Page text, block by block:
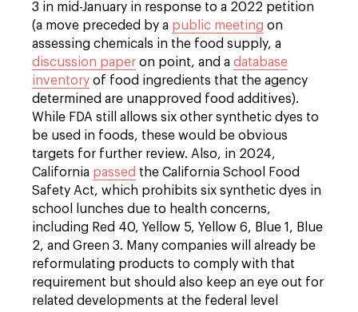
3 in mid-January in response to a 2022 petition
(a move preceded by a public meeting on
assessing chemicals in the food supply, a
discussion paper on point, and a database
inventory of food ingredients that the agency
determined are unapproved food additives).
While FDA still allows six other synthetic dyes to
be used in foods, these would be obvious
targets for further review. Also, in 2024,
California passed the California School Food
Safety Act, which prohibits six synthetic dyes in
school lunches due to health concerns,
including Red 40, Yellow 5, Yellow 6, Blue 1, Blue
2, and Green 3. Many companies will already be
reformulating products to comply with that
requirement but should also keep an eye out for
related developments at the federal level